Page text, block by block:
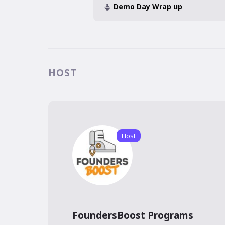
Demo Day Wrap up
HOST
Host
FoundersBoost Programs